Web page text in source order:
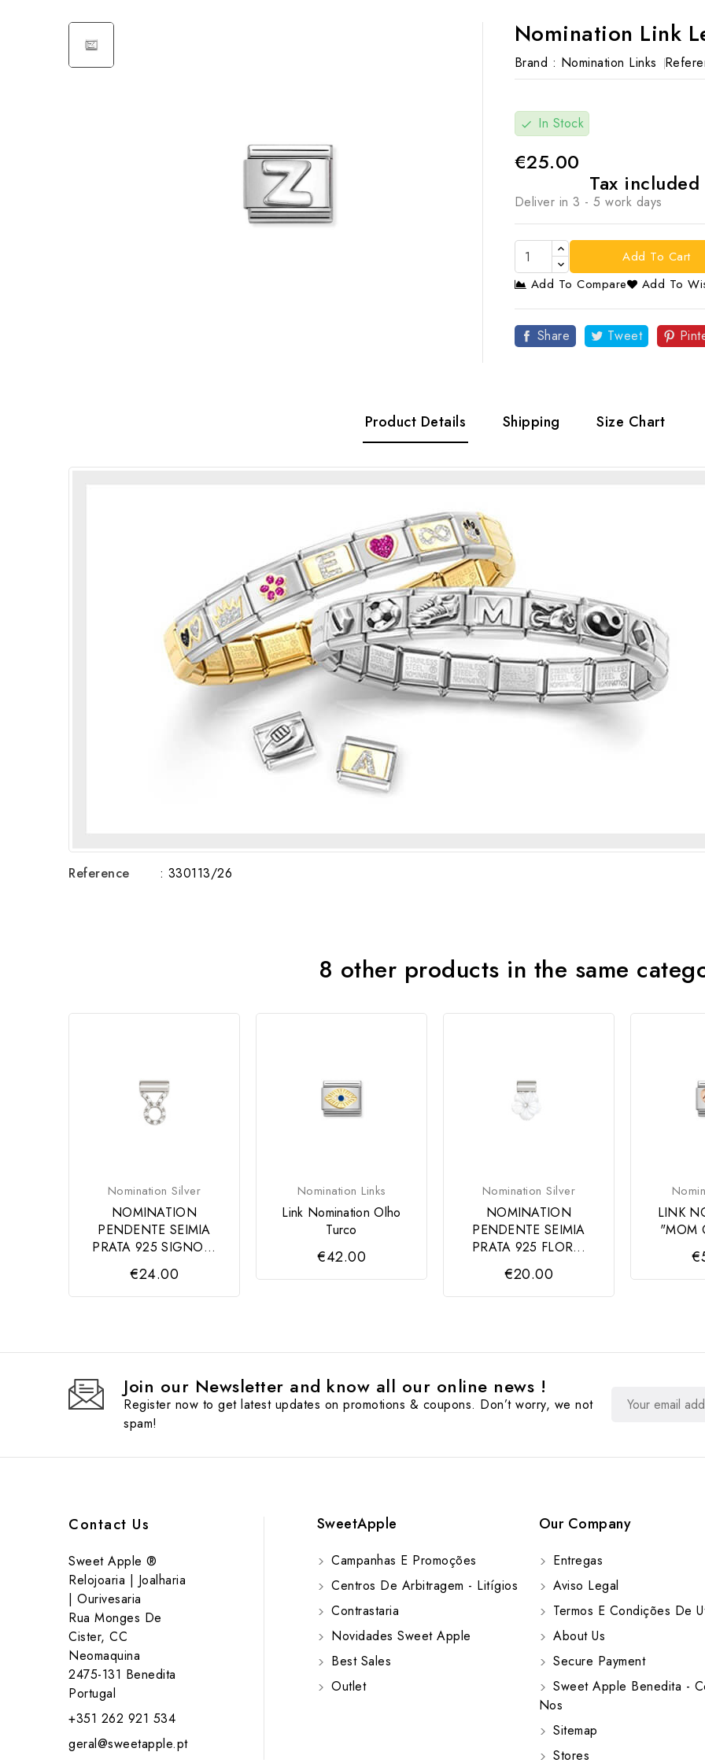
Nomination Link
Brand : Nomination Links
check In Stock
€25.00
Tax included
Deliver in 3 - 5 work days
Add To Cart
Add To Compare
Add To
Share Tweet
Product Details Shipping Size Chart
Reference : 330113/26
8 other products in the same
Nomination Silver
NOMINATION
PENDENTE SEIMIA
PRATA 925 SIGNO...
€24.00
Nomination Links
Link Nomination Olho
Turco
€42.00
Nomination Silver
NOMINATION
PENDENTE SEIMIA
PRATA 925 FLOR...
€20.00
LINK
"MOM
Join our Newsletter and know all our online news !
Register now to get latest updates on promotions & coupons. Don’t worry, we not
spam!
Contact Us
Sweet Apple ®
Relojoaria | Joalharia
| Ourivesaria
Rua Monges De
Cister, CC
Neomaquina
2475-131 Benedita
Portugal
+351 262 921 534
geral@sweetapple.pt
SweetApple
Campanhas E Promoções
Centros De Arbitragem - Litígios
Contrastaria
Novidades Sweet Apple
Best Sales
Outlet
Our Company
Entregas
Aviso Legal
Termos E Condições De
About Us
Secure Payment
Sweet Apple Benedita -
Nos
Sitemap
Stores